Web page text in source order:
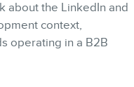
about the LinkedIn and
context,
operating in a B2B